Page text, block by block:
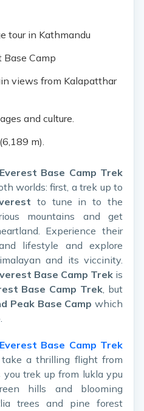
tour in Kathmandu
Base Camp
views from Kalapatthar
and culture.
m).
Base Camp Trek
worlds: first, a trek up to
to tune in to the
mountains and get
Experience their
lifestyle and explore
and its viccinity.
Base Camp Trekis
Base Camp Trek, but
Peak Base Camp which
Everest Base Camp Trek
a thrilling flight from
trek up from lukla ypu
hills and blooming
trees and pine forest